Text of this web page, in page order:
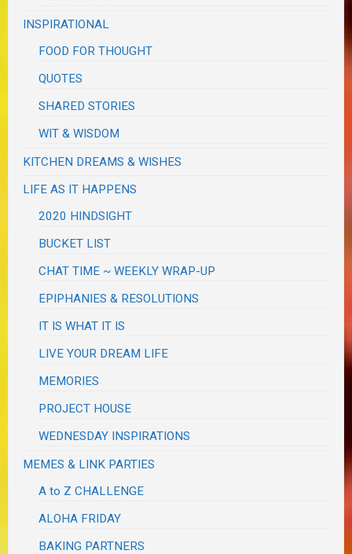
INSPIRATIONAL
FOOD FOR THOUGHT
QUOTES
SHARED STORIES
WIT & WISDOM
KITCHEN DREAMS & WISHES
LIFE AS IT HAPPENS
2020 HINDSIGHT
BUCKET LIST
CHAT TIME ~ WEEKLY WRAP-UP
EPIPHANIES & RESOLUTIONS
IT IS WHAT IT IS
LIVE YOUR DREAM LIFE
MEMORIES
PROJECT HOUSE
WEDNESDAY INSPIRATIONS
MEMES & LINK PARTIES
A to Z CHALLENGE
ALOHA FRIDAY
BAKING PARTNERS